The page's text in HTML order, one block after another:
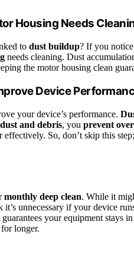
Housing Needs
to dust buildup? If you
needs cleaning. Dust
the motor housing clean
Device
your device’s performance.
and debris, you prevent
So, don’t skip this
monthly deep clean. While it
unnecessary if your device
your equipment stays
longer.